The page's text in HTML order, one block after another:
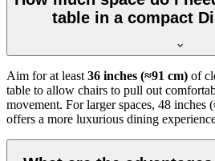
table in a compact
Aim for at least 36 inches (≈91 cm) of
table to allow chairs to pull out
movement. For larger spaces, 48
offers a more luxurious dining